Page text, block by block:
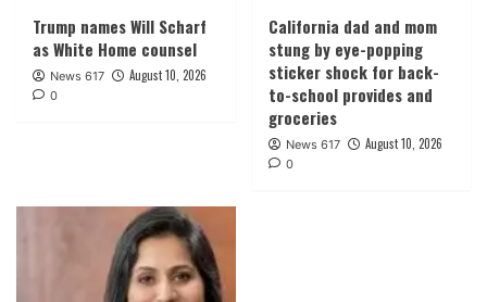
Trump names Will Scharf
as White Home counsel
News 617 August 10, 2026
0
California dad and mom
stung by eye-popping
sticker shock for back-
to-school provides and
groceries
News 617 August 10, 2026
0